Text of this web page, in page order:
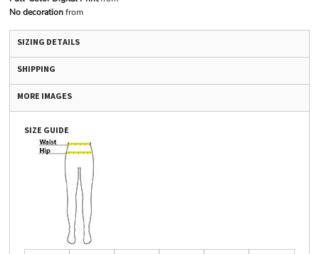
No decorationfrom
SIZING DETAILS
SHIPPING
MORE IMAGES
SIZE GUIDE